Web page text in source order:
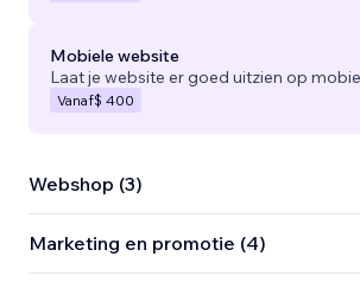
Mobiele website
Laat je website er goed uitzien op
Vanaf$ 400
Webshop (3)
Marketing en promotie (4)